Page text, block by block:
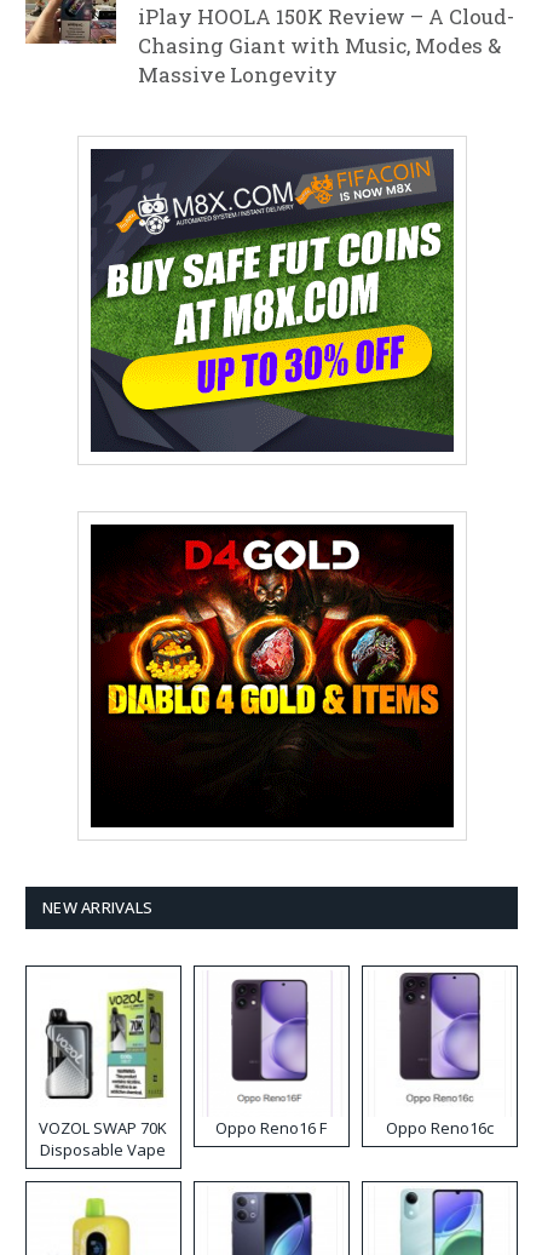
iPlay HOOLA 150K Review – A Cloud-
Chasing Giant with Music, Modes &
Massive Longevity
NEW ARRIVALS
VOZOL SWAP 70K
Disposable Vape
Oppo Reno16 F Oppo Reno16c